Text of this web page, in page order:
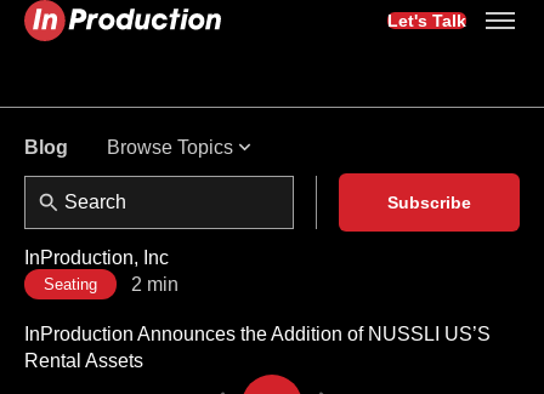
Let's Talk
Blog Browse Topics
Subscribe
InProduction, Inc
Seating 2 min
InProduction Announces the Addition of NUSSLI US’S
Rental Assets